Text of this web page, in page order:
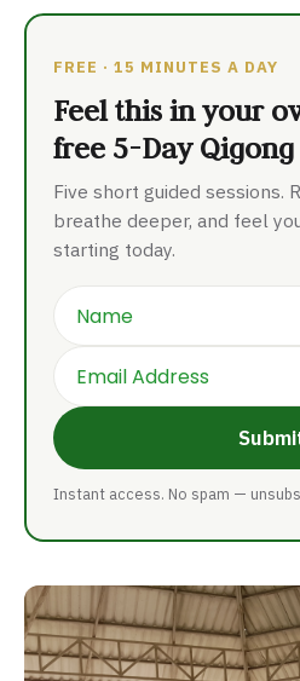
FREE · 15 MINUTES A DAY
Feel this in your
free 5-Day
Five short guided sessions.
breathe deeper, and feel
starting today.
Name
Email
Instant access. No spam —